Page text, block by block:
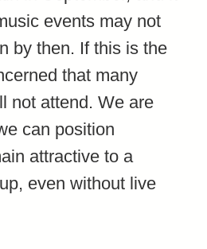
events may not
by then. If this is the
that many
not attend. We are
can position
attractive to a
even without live